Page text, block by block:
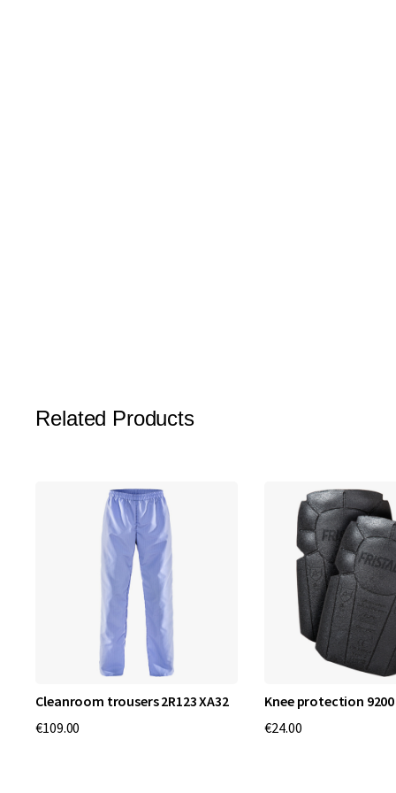
Related Products
Cleanroom trousers 2R123 XA32
€109.00
Knee protection 9200
€24.00